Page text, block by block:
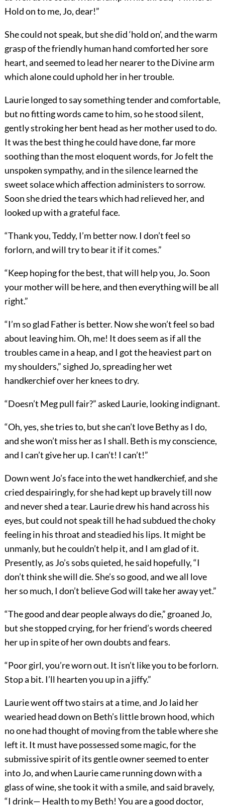
Hold on to me, Jo, dear!”
She could not speak, but she did ‘hold on’, and the warm
grasp of the friendly human hand comforted her sore
heart, and seemed to lead her nearer to the Divine arm
which alone could uphold her in her trouble.
Laurie longed to say something tender and comfortable,
but no fitting words came to him, so he stood silent,
gently stroking her bent head as her mother used to do.
It was the best thing he could have done, far more
soothing than the most eloquent words, for Jo felt the
unspoken sympathy, and in the silence learned the
sweet solace which affection administers to sorrow.
Soon she dried the tears which had relieved her, and
looked up with a grateful face.
“Thank you, Teddy, I’m better now. I don’t feel so
forlorn, and will try to bear it if it comes.”
“Keep hoping for the best, that will help you, Jo. Soon
your mother will be here, and then everything will be all
right.”
“I’m so glad Father is better. Now she won’t feel so bad
about leaving him. Oh, me! It does seem as if all the
troubles came in a heap, and I got the heaviest part on
my shoulders,” sighed Jo, spreading her wet
handkerchief over her knees to dry.
“Doesn’t Meg pull fair?” asked Laurie, looking indignant.
“Oh, yes, she tries to, but she can’t love Bethy as I do,
and she won’t miss her as I shall. Beth is my conscience,
and I can’t give her up. I can’t! I can’t!”
Down went Jo’s face into the wet handkerchief, and she
cried despairingly, for she had kept up bravely till now
and never shed a tear. Laurie drew his hand across his
eyes, but could not speak till he had subdued the choky
feeling in his throat and steadied his lips. It might be
unmanly, but he couldn’t help it, and I am glad of it.
Presently, as Jo’s sobs quieted, he said hopefully, “I
don’t think she will die. She’s so good, and we all love
her so much, I don’t believe God will take her away yet.”
“The good and dear people always do die,” groaned Jo,
but she stopped crying, for her friend’s words cheered
her up in spite of her own doubts and fears.
“Poor girl, you’re worn out. It isn’t like you to be forlorn.
Stop a bit. I’ll hearten you up in a jiffy.”
Laurie went off two stairs at a time, and Jo laid her
wearied head down on Beth’s little brown hood, which
no one had thought of moving from the table where she
left it. It must have possessed some magic, for the
submissive spirit of its gentle owner seemed to enter
into Jo, and when Laurie came running down with a
glass of wine, she took it with a smile, and said bravely,
“I drink— Health to my Beth! You are a good doctor,